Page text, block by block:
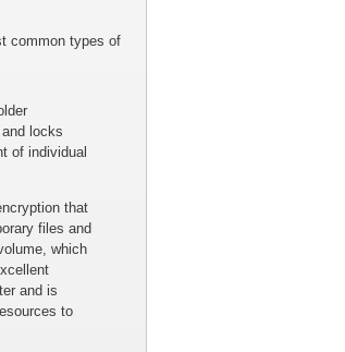
common types of
locks
of individual
that
files and
which
and is
to